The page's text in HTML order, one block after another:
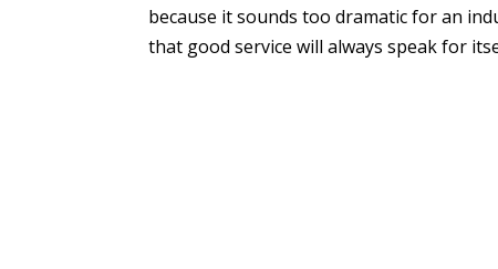
because it sounds too dramatic for an
that good service will always speak for